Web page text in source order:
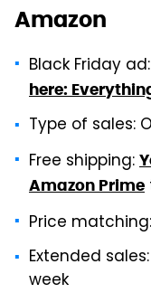
Amazon
Black Friday ad:
here:
Type of sales:
Free shipping:
Amazon Prime
Price
Extended
week